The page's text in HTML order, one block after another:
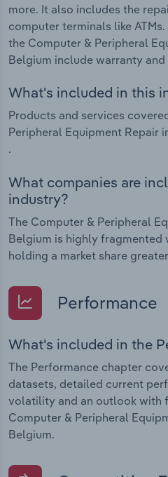
more. It also includes the
computer terminals like
the Computer & Peripheral
Belgium include warranty
What's included in this
Products and services
Peripheral Equipment Repair
.
What companies are
industry?
The Computer & Peripheral
Belgium is highly fragmented
holding a market share
Performance
What's included in the
The Performance chapter
datasets, detailed current
volatility and an outlook with
Computer & Peripheral
Belgium.